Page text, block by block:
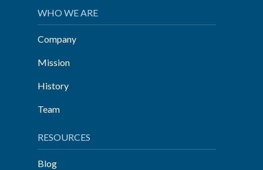
WHO WE ARE
Company
Mission
History
Team
RESOURCES
Blog